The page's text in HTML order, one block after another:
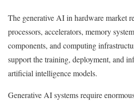
The generative AI in hardware market
processors, accelerators, memory
components, and computing
support the training, deployment, and
artificial intelligence models.
Generative AI systems require